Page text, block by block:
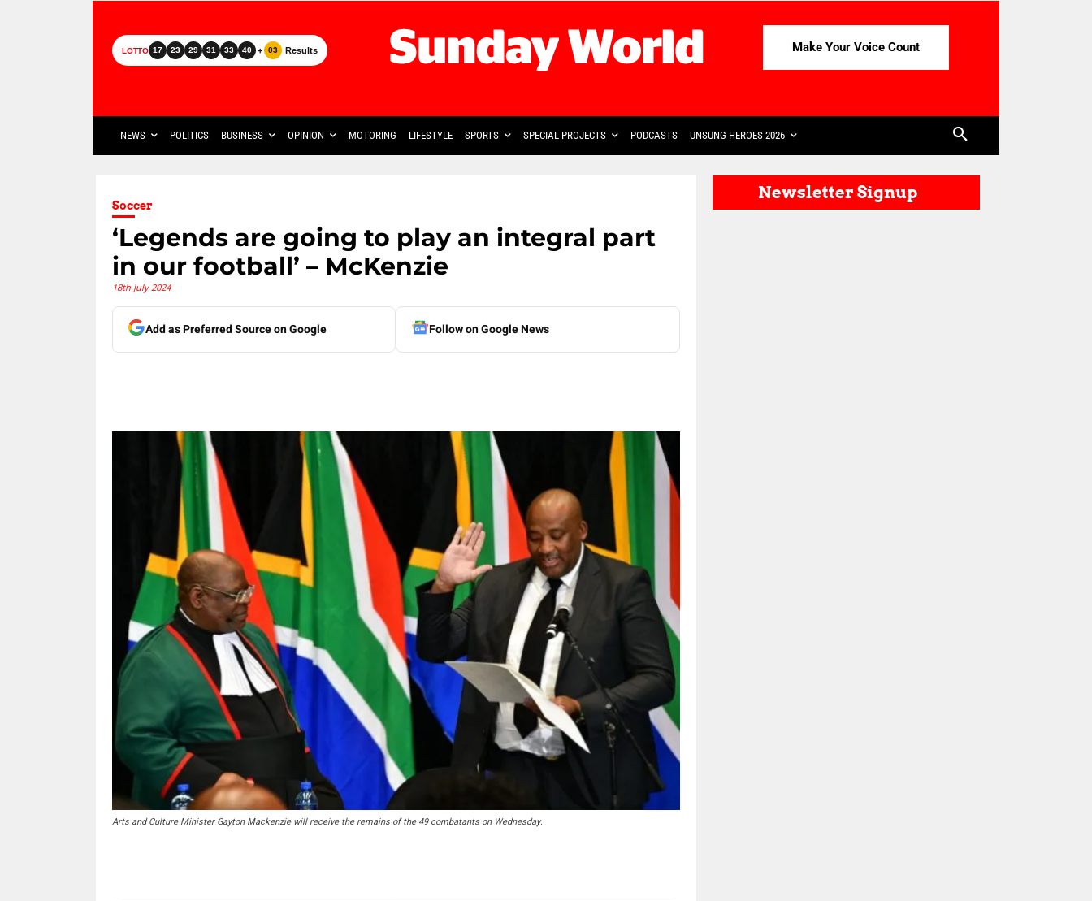
LOTTO 17 23 29 31 33 40 + 03 Results Make Your Voice Count
NEWS POLITICS BUSINESS OPINION MOTORING LIFESTYLE SPORTS SPECIAL PROJECTS PODCASTS UNSUNG HEROES 2026
Soccer
‘Legends are going to play an integral part
in our football’ – McKenzie
18th July 2024
Add as Preferred Source on Google Follow on Google News
Arts and Culture Minister Gayton Mackenzie will receive the remains of the 49 combatants on Wednesday.
Newsletter Signup